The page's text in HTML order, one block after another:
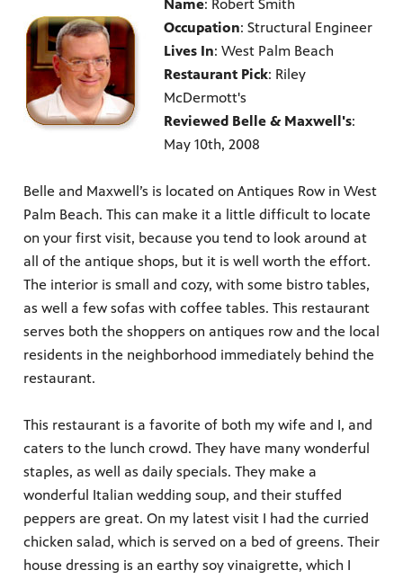
Name: Robert Smith
Occupation: Structural Engineer
Lives In: West Palm Beach
Restaurant Pick: Riley
McDermott's
Reviewed Belle & Maxwell's:
May 10th, 2008
Belle and Maxwell’s is located on Antiques Row in West
Palm Beach. This can make it a little difficult to locate
on your first visit, because you tend to look around at
all of the antique shops, but it is well worth the effort.
The interior is small and cozy, with some bistro tables,
as well a few sofas with coffee tables. This restaurant
serves both the shoppers on antiques row and the local
residents in the neighborhood immediately behind the
restaurant.
This restaurant is a favorite of both my wife and I, and
caters to the lunch crowd. They have many wonderful
staples, as well as daily specials. They make a
wonderful Italian wedding soup, and their stuffed
peppers are great. On my latest visit I had the curried
chicken salad, which is served on a bed of greens. Their
house dressing is an earthy soy vinaigrette, which I